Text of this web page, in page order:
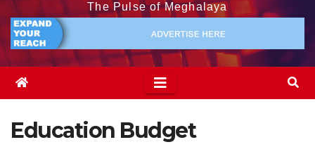
The Pulse of Meghalaya
Education Budget